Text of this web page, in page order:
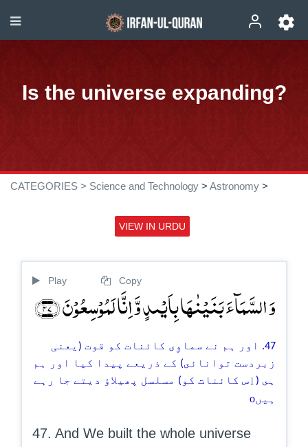
Is the universe expanding?
CATEGORIES > Science and Technology > Astronomy >
VIEW IN URDU
Play Copy
وَ السَّمَآءَ بَنَیۡنٰہَا بِاَیۡىدٍ وَّ اِنَّا لَمُوۡسِعُوۡنَ ﴿۴۷﴾
47. اور ہم نے سماوِى کائنات کو قوت (یعنی
زبردست توانائى) کے ذریعے پيدا كيا اور ہم
ہى (اِس كائنات كو) مسلسل پھیلاؤ دیتے جا رہے
ہیںo
47. And We built the whole universe